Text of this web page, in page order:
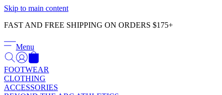
Skip to main content
FAST AND FREE SHIPPING ON ORDERS $175+
Menu
FOOTWEAR
CLOTHING
ACCESSORIES